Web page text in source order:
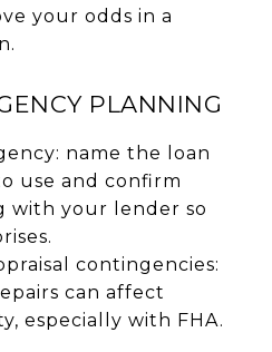
your odds in a
PLANNING
name the loan
use and confirm
with your lender so
contingencies:
can affect
especially with FHA.